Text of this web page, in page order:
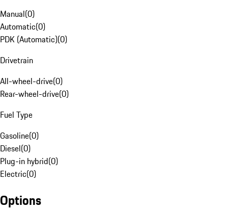
Manual(0)
Automatic(0)
PDK (Automatic)(0)
Drivetrain
All-wheel-drive(0)
Rear-wheel-drive(0)
Fuel Type
Gasoline(0)
Diesel(0)
Plug-in hybrid(0)
Electric(0)
Options